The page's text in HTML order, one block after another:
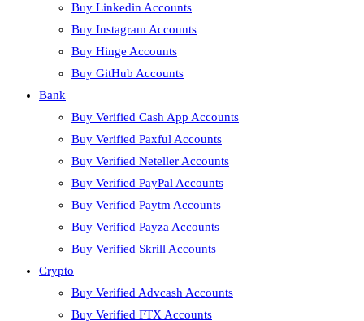
Buy Linkedin Accounts
Buy Instagram Accounts
Buy Hinge Accounts
Buy GitHub Accounts
Bank
Buy Verified Cash App Accounts
Buy Verified Paxful Accounts
Buy Verified Neteller Accounts
Buy Verified PayPal Accounts
Buy Verified Paytm Accounts
Buy Verified Payza Accounts
Buy Verified Skrill Accounts
Crypto
Buy Verified Advcash Accounts
Buy Verified FTX Accounts